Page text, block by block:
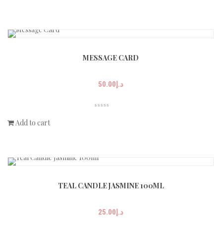
MESSAGE CARD
د.إ50.00
Add to cart
TEAL CANDLE JASMINE 100ML
د.إ25.00